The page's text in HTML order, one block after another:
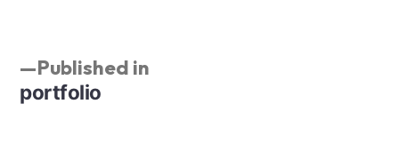
Published in
portfolio